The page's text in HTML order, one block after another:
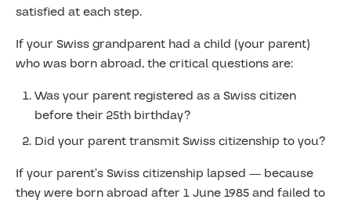
satisfied at each step.
If your Swiss grandparent had a child (your parent)
who was born abroad, the critical questions are:
Was your parent registered as a Swiss citizen
before their 25th birthday?
Did your parent transmit Swiss citizenship to you?
If your parent’s Swiss citizenship lapsed — because
they were born abroad after 1 June 1985 and failed to